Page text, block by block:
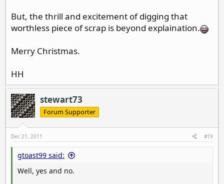
But, the thrill and excitement of digging that
worthless piece of scrap is beyond explaination.
Merry Christmas.
HH
stewart73
Forum Supporter
Dec 21, 2011 #19
gtoast99 said:
Well, yes and no.